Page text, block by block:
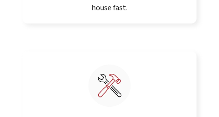
house fast.